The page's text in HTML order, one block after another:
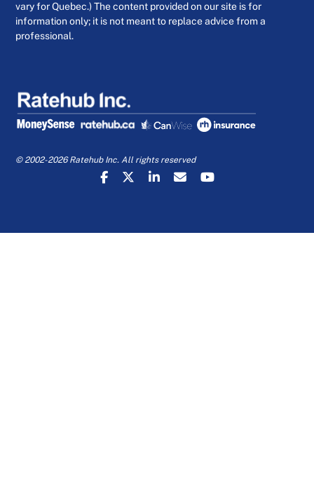
vary for Quebec.) The content provided on our site is for
information only; it is not meant to replace advice from a
professional.
© 2002-2026 Ratehub Inc. All rights reserved